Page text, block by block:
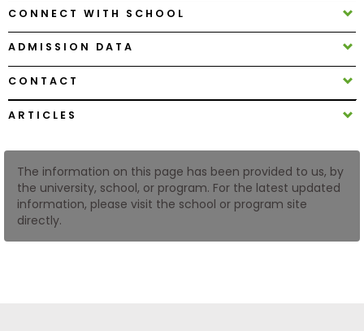
Help
Create
Log
In
CONNECT WITH SCHOOL
ADMISSION DATA
CONTACT
ARTICLES
The information on this page has been provided to us, by
the university, school, or program. For the latest updated
information, please visit the school or program site
directly.